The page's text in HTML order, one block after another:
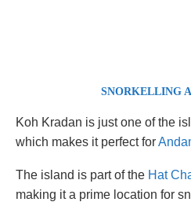
SNORKELLING
Koh Kradan is just one of the
which makes it perfect for
The island is part of the Hat
making it a prime location for